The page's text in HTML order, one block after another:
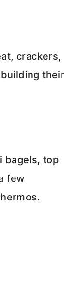
crackers,
their
bagels, top
few